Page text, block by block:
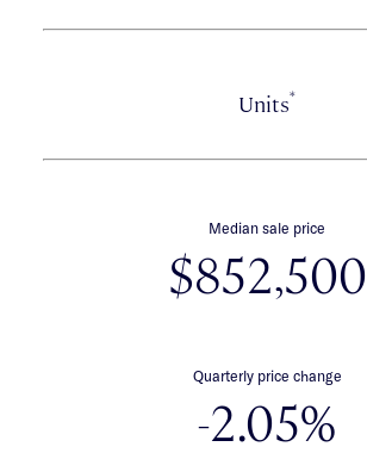
Units*
Median sale price
$852,500
Quarterly price change
-2.05%